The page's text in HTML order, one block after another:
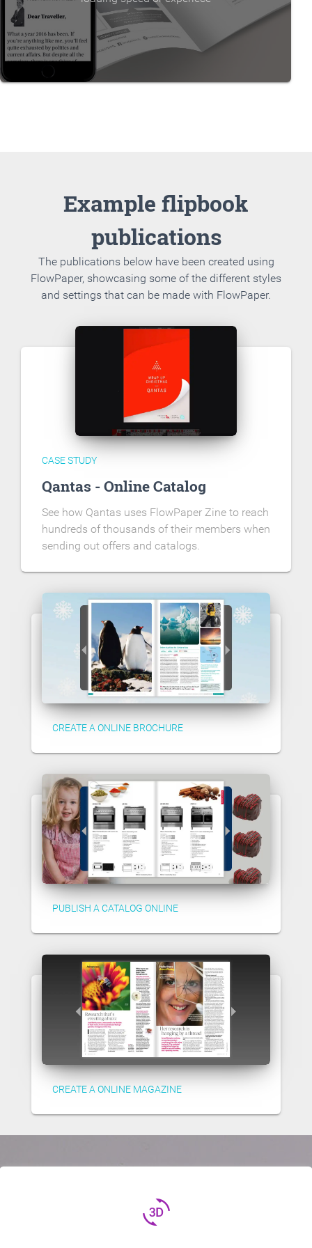
Example flipbook
publications
The publications below have been created using
FlowPaper, showcasing some of the different styles
and settings that can be made with FlowPaper.
CASE STUDY
Qantas - Online Catalog
See how Qantas uses FlowPaper Zine to reach
hundreds of thousands of their members when
sending out offers and catalogs.
CREATE A ONLINE BROCHURE
PUBLISH A CATALOG ONLINE
CREATE A ONLINE MAGAZINE
3d_rotation